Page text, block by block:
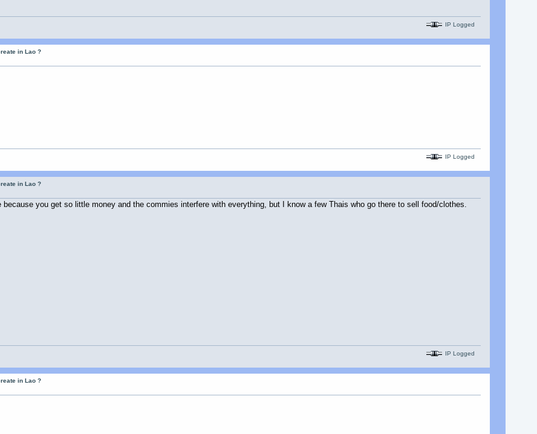
IP Logged
in Lao ?
IP Logged
in Lao ?
you get so little money and the commies interfere with everything, but I know a few Thais who go there to sell food/clothes.
IP Logged
in Lao ?